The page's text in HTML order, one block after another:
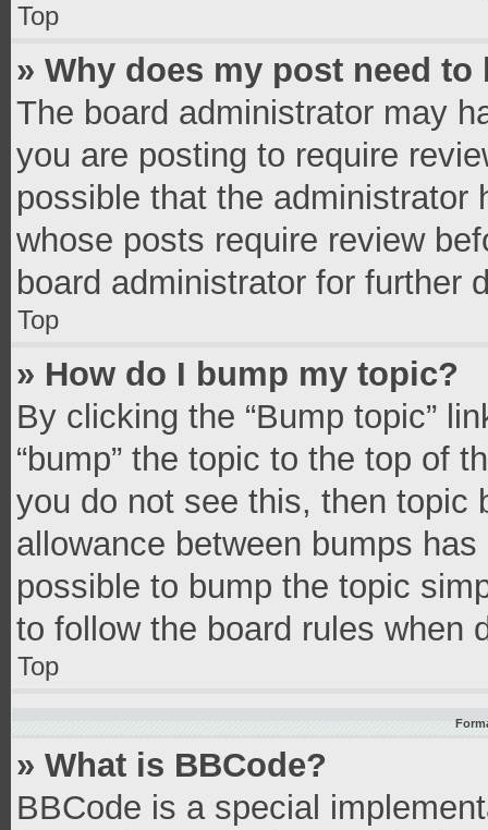
Top
» Why does my post need to
The board administrator may
you are posting to require
possible that the administrator
whose posts require review
board administrator for further
Top
» How do I bump my topic?
By clicking the “Bump topic”
“bump” the topic to the top of
you do not see this, then topic
allowance between bumps
possible to bump the topic
to follow the board rules when
Top
» What is BBCode?
BBCode is a special